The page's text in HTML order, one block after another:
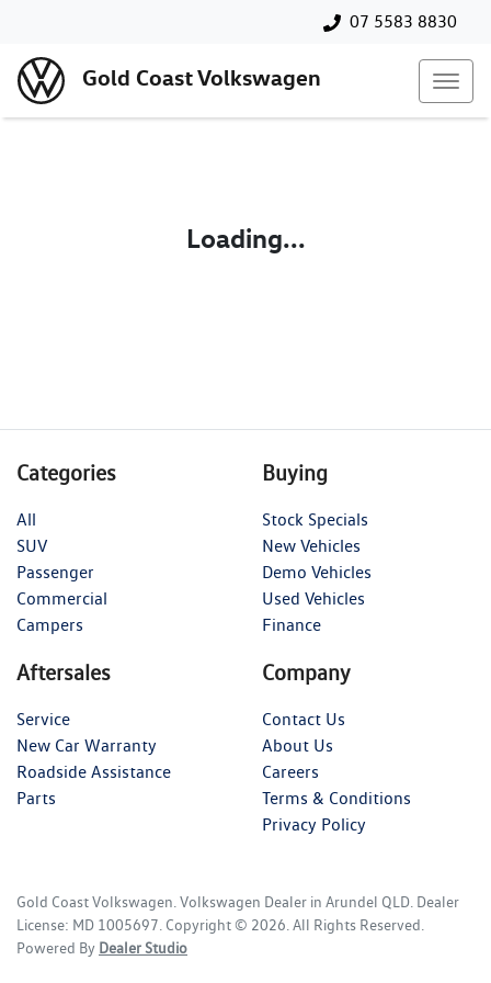
07 5583 8830
Gold Coast Volkswagen
Loading...
Categories
All
SUV
Passenger
Commercial
Campers
Buying
Stock Specials
New Vehicles
Demo Vehicles
Used Vehicles
Finance
Aftersales
Service
New Car Warranty
Roadside Assistance
Parts
Company
Contact Us
About Us
Careers
Terms & Conditions
Privacy Policy
Gold Coast Volkswagen Volkswagen Dealer in Arundel QLD Dealer
License: MD 1005697 Copyright © 2026 . All Rights Reserved.
Powered By Dealer Studio